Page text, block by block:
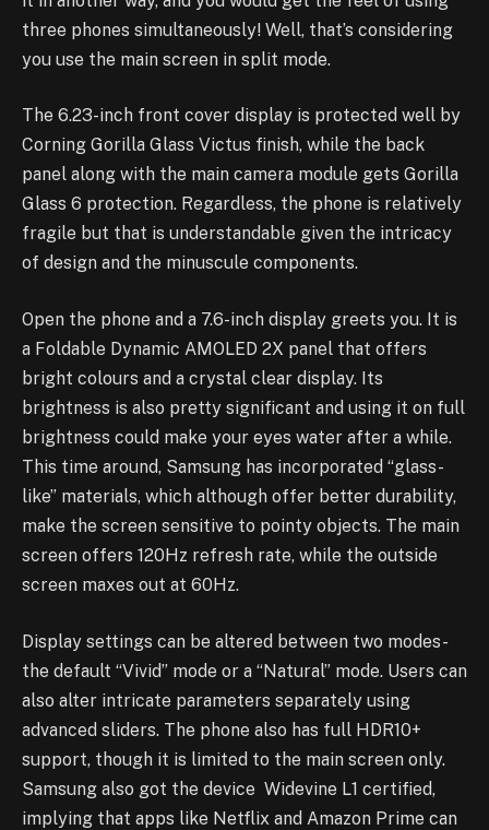
three phones simultaneously! Well, that’s considering
you use the main screen in split mode.
The 6.23-inch front cover display is protected well by
Corning Gorilla Glass Victus finish, while the back
panel along with the main camera module gets Gorilla
Glass 6 protection. Regardless, the phone is relatively
fragile but that is understandable given the intricacy
of design and the minuscule components.
Open the phone and a 7.6-inch display greets you. It is
a Foldable Dynamic AMOLED 2X panel that offers
bright colours and a crystal clear display. Its
brightness is also pretty significant and using it on full
brightness could make your eyes water after a while.
This time around, Samsung has incorporated “glass-
like” materials, which although offer better durability,
make the screen sensitive to pointy objects. The main
screen offers 120Hz refresh rate, while the outside
screen maxes out at 60Hz.
Display settings can be altered between two modes-
the default “Vivid” mode or a “Natural” mode. Users can
also alter intricate parameters separately using
advanced sliders. The phone also has full HDR10+
support, though it is limited to the main screen only.
Samsung also got the device Widevine L1 certified,
implying that apps like Netflix and Amazon Prime can